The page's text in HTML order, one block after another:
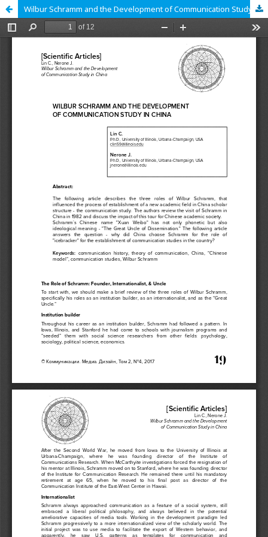
Wilbur Schramm and the Development of Communication Study in China